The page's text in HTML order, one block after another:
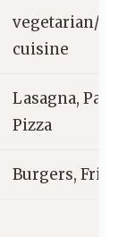
vegetarian/
cuisine
Lasagna, Pasta,
Pizza
Burgers, Fries